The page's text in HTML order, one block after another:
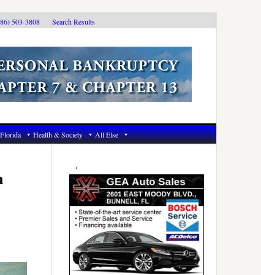
503-3808 Search Results
Florida Health & Society All Else
Primary
Sidebar